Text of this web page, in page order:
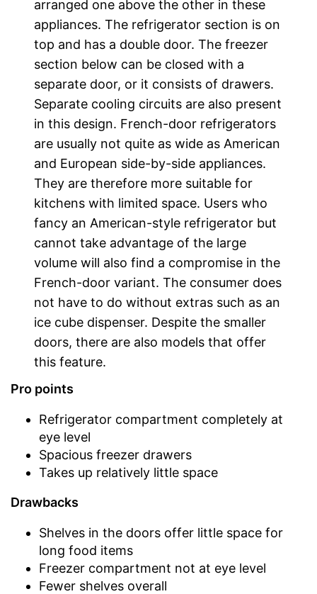
arranged one above the other in these
appliances. The refrigerator section is on
top and has a double door. The freezer
section below can be closed with a
separate door, or it consists of drawers.
Separate cooling circuits are also present
in this design. French-door refrigerators
are usually not quite as wide as American
and European side-by-side appliances.
They are therefore more suitable for
kitchens with limited space. Users who
fancy an American-style refrigerator but
cannot take advantage of the large
volume will also find a compromise in the
French-door variant. The consumer does
not have to do without extras such as an
ice cube dispenser. Despite the smaller
doors, there are also models that offer
this feature.
Pro points
Refrigerator compartment completely at
eye level
Spacious freezer drawers
Takes up relatively little space
Drawbacks
Shelves in the doors offer little space for
long food items
Freezer compartment not at eye level
Fewer shelves overall